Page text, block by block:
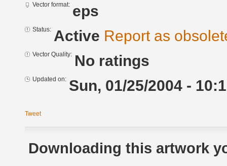
Vector format: eps
Status: Active Report as
Vector Quality: No ratings
Updated on: Sun, 01/25/2004 -
Tweet
Downloading this artwork